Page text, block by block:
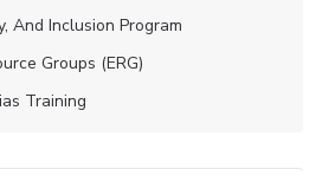
And Inclusion Program
Groups (ERG)
Training